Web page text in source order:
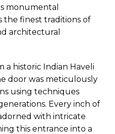
monumental
the finest traditions of
architectural
a historic Indian Haveli
door was meticulously
using techniques
Every inch of
with intricate
this entrance into a